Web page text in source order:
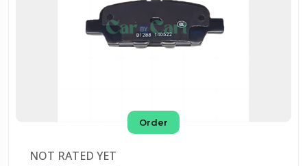
Order
NOT RATED YET